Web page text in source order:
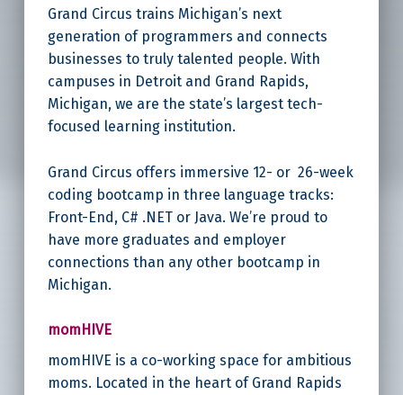
Grand Circus trains Michigan’s next
generation of programmers and connects
businesses to truly talented people. With
campuses in Detroit and Grand Rapids,
Michigan, we are the state’s largest tech-
focused learning institution.
Grand Circus offers immersive 12- or 26-week
coding bootcamp in three language tracks:
Front-End, C# .NET or Java. We’re proud to
have more graduates and employer
connections than any other bootcamp in
Michigan.
momHIVE
momHIVE is a co-working space for ambitious
moms. Located in the heart of Grand Rapids